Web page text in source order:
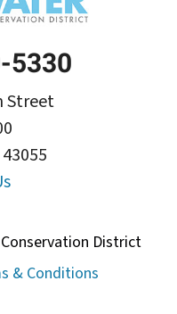
Street
5330
District
& Conditions